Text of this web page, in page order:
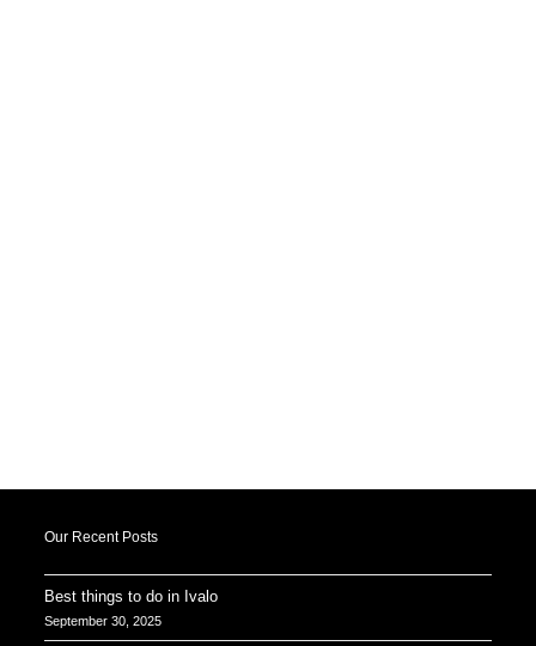
Our Recent Posts
Best things to do in Ivalo
September 30, 2025